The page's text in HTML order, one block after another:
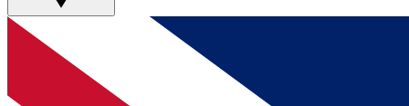
BECOME A MEMBER